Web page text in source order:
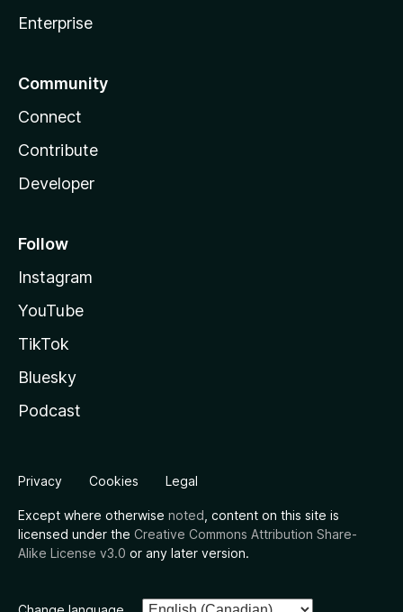
Enterprise
Community
Connect
Contribute
Developer
Follow
Instagram
YouTube
TikTok
Bluesky
Podcast
Privacy Cookies Legal
Except where otherwise noted , content on this site is
licensed under the Creative Commons Attribution Share-
Alike License v3.0 or any later version.